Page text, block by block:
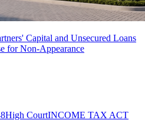
Capital and Unsecured Loans
for Non-Appearance
High CourtINCOME TAX ACT